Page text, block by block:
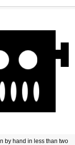
by hand in less than two